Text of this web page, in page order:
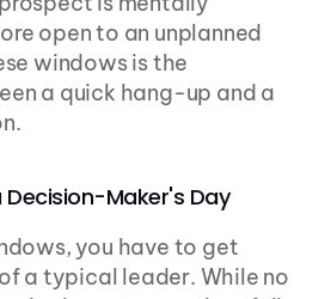
open to an unplanned
windows is the
a quick hang-up and a
Decision-Maker's Day
you have to get
a typical leader. While no